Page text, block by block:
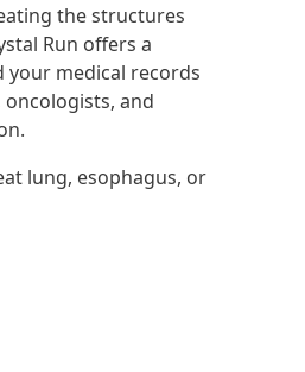
the structures
Run offers a
your medical records
and
lung, esophagus, or